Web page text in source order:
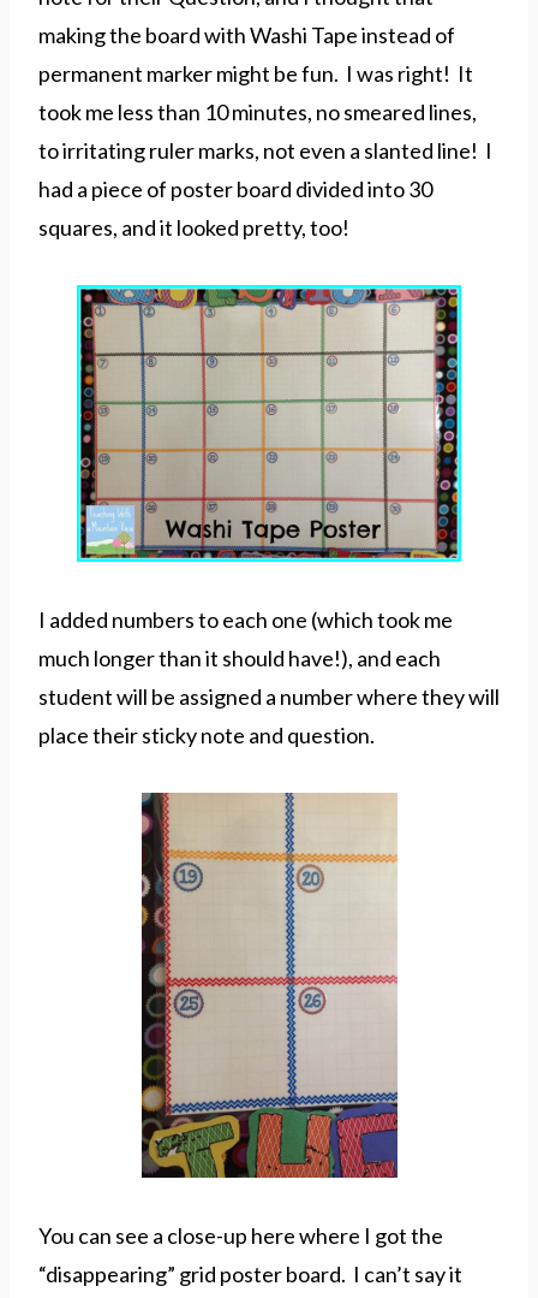
making the board with Washi Tape instead of
permanent marker might be fun. I was right! It
took me less than 10 minutes, no smeared lines,
to irritating ruler marks, not even a slanted line! I
had a piece of poster board divided into 30
squares, and it looked pretty, too!
I added numbers to each one (which took me
much longer than it should have!), and each
student will be assigned a number where they will
place their sticky note and question.
You can see a close-up here where I got the
“disappearing” grid poster board. I can’t say it